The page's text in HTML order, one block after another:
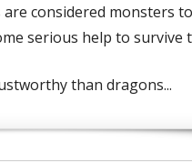
considered monsters
serious help to survive
than dragons...